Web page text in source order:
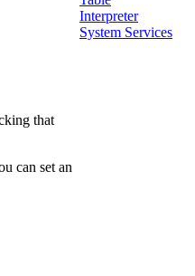
Interpreter
System Services
that
can set an